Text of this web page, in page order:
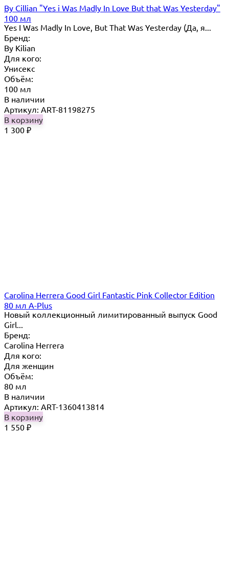
By Сillian "Yes i Was Madly In Love But that Was Yesterday"
100 мл
Yes I Was Madly In Love, But That Was Yesterday (Да, я...
Бренд:
By Кilian
Для кого:
Унисекс
Объём:
100 мл
В наличии
Артикул: ART-81198275
В корзину
1 300 ₽
Carolina Herrera Good Girl Fantastic Pink Collector Edition
80 мл A-Plus
Новый коллекционный лимитированный выпуск Good
Girl...
Бренд:
Carolina Herrera
Для кого:
Для женщин
Объём:
80 мл
В наличии
Артикул: ART-1360413814
В корзину
1 550 ₽